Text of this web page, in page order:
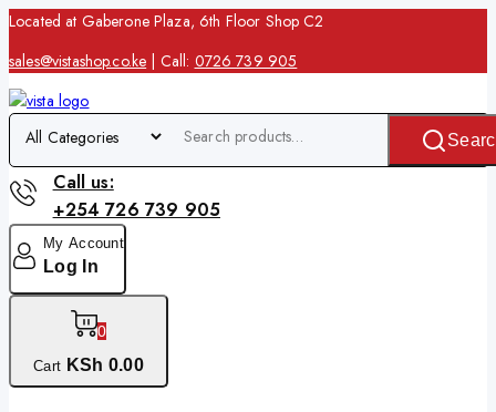
Located at Gaberone Plaza, 6th Floor Shop C2
sales@vistashop.co.ke | Call: 0726 739 905
Call us:
+254 726 739 905
My Account
Log In
0
Cart KSh 0.00